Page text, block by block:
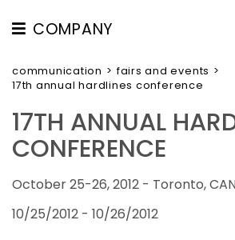
MORE RESULTS FOR YOU:
COMPANY
ABOUT US
THE CREW
JOB OPPORTUNITIES
SUSTAINABILITY
FAIRS AND EVENTS
communication > fairs and events >
17th annual hardlines conference
17TH ANNUAL
CONFERENCE
October 25-26, 2012 - Toronto,
10/25/2012 - 10/26/2012